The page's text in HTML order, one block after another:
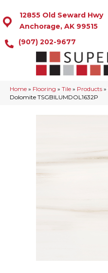
12855 Old Seward Hwy
Anchorage, AK 99515
(907) 202-9677
Home » Flooring » Tile » Products »
Dolomite TSGBILUMDOL1632P